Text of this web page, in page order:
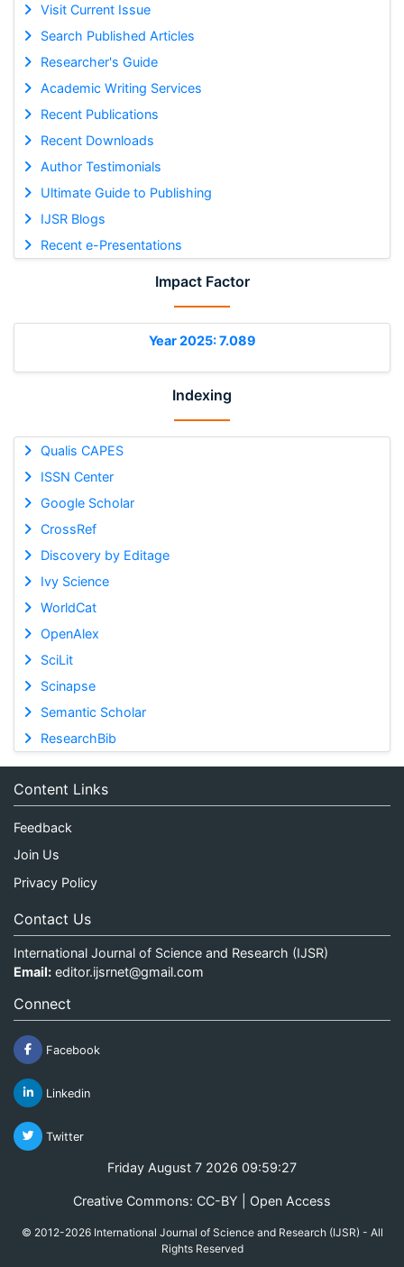
Visit Current Issue
Search Published Articles
Researcher's Guide
Academic Writing Services
Recent Publications
Recent Downloads
Author Testimonials
Ultimate Guide to Publishing
IJSR Blogs
Recent e-Presentations
Impact Factor
Year 2025: 7.089
Indexing
Qualis CAPES
ISSN Center
Google Scholar
CrossRef
Discovery by Editage
Ivy Science
WorldCat
OpenAlex
SciLit
Scinapse
Semantic Scholar
ResearchBib
Content Links
Feedback
Join Us
Privacy Policy
Contact Us
International Journal of Science and Research (IJSR)
Email: editor.ijsrnet@gmail.com
Connect
Facebook
Linkedin
Twitter
Friday August 7 2026 09:59:27
Creative Commons: CC-BY | Open Access
© 2012-2026 International Journal of Science and Research (IJSR) - All
Rights Reserved